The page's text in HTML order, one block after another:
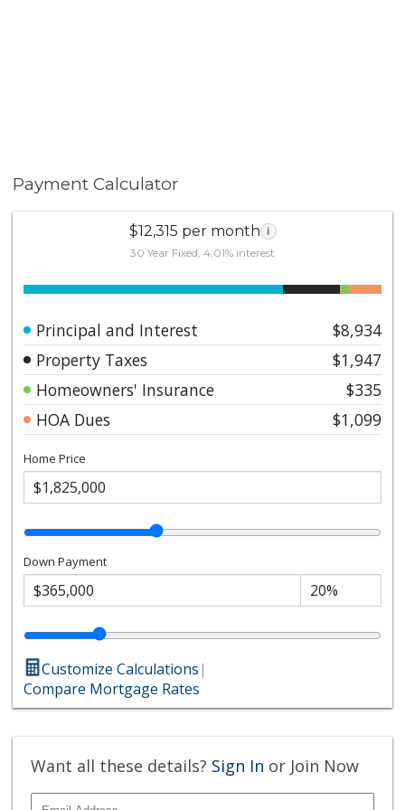
Payment Calculator
$12,315 per month i
30 Year Fixed, 4.01% interest
Principal and Interest
$8,934
Property Taxes
$1,947
Homeowners' Insurance
$335
HOA Dues
$1,099
Home Price
Down Payment
Customize Calculations|
Compare Mortgage Rates
Want all these details? Sign In or Join Now